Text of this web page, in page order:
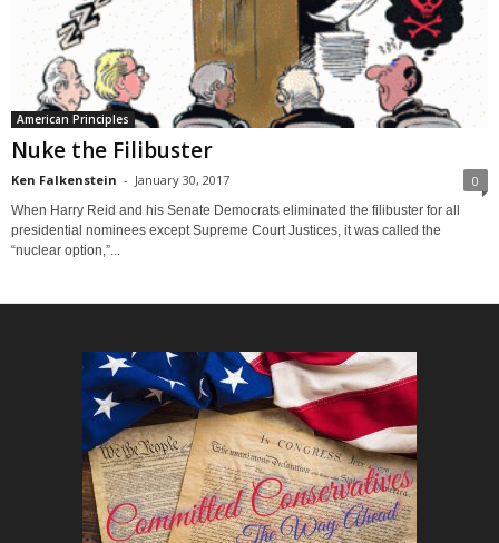
American Principles
Nuke the Filibuster
Ken Falkenstein - January 30, 2017 0
When Harry Reid and his Senate Democrats eliminated the filibuster for all
presidential nominees except Supreme Court Justices, it was called the
“nuclear option,”...